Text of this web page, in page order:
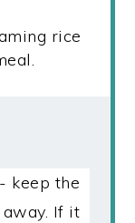
rice
keep the
away. If it